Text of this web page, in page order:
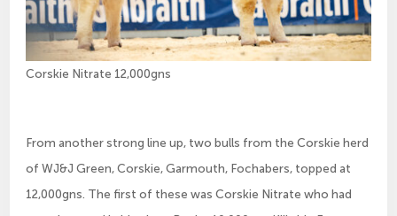
Corskie Nitrate 12,000gns
From another strong line up, two bulls from the Corskie herd
of WJ&J Green, Corskie, Garmouth, Fochabers, topped at
12,000gns. The first of these was Corskie Nitrate who had